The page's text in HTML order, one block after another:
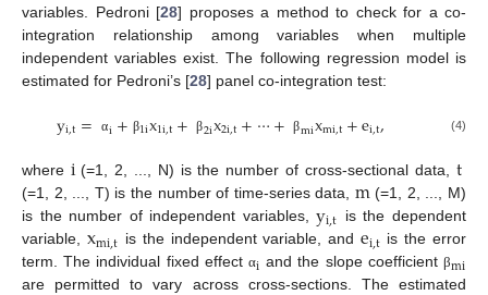
variables. Pedroni [28] proposes a method to check for a co-
integration relationship among variables when multiple
independent variables exist. The following regression model is
estimated for Pedroni’s [28] panel co-integration test:
yi,t= αi+ β1ix1i,t+ β2ix2i,t+⋯+ βmixmi,t+ei,t, (4)
where i (=1, 2, ..., N) is the number of cross-sectional data, t
(=1, 2, ..., T) is the number of time-series data, m (=1, 2, ..., M)
is the number of independent variables,yi,t is the dependent
variable, xmi,t is the independent variable, andei,t is the error
term. The individual fixed effectαi and the slope coefficientβmi
are permitted to vary across cross-sections. The estimated